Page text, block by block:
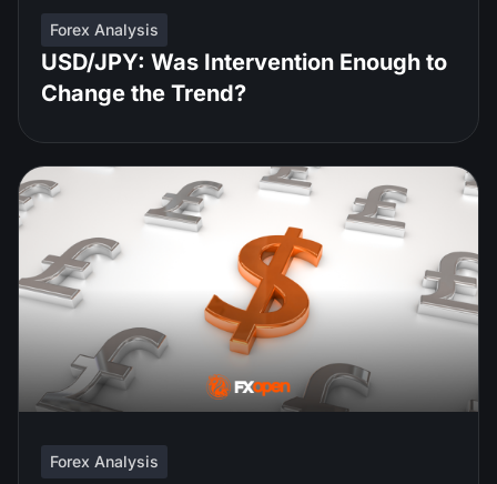
Forex Analysis
USD/JPY: Was Intervention Enough to
Change the Trend?
Forex Analysis